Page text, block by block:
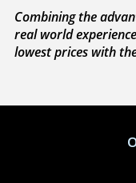
Combining the
real world
lowest prices with